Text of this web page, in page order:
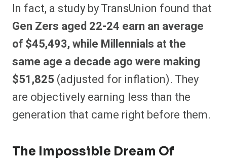
In fact, a study by TransUnion found that
Gen Zers aged 22-24 earn an average
of $45,493, while Millennials at the
same age a decade ago were making
$51,825 (adjusted for inflation). They
are objectively earning less than the
generation that came right before them.
The Impossible Dream Of